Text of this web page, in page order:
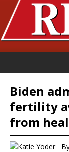
Biden
fertility
from